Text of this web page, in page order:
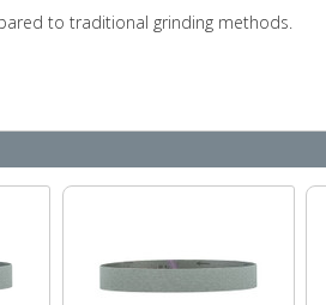
to traditional grinding methods.